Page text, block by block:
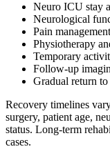
Neuro ICU stay
Neurological
Pain
Physiotherapy
Temporary
Follow-up
Gradual return
Recovery timelines
surgery, patient age,
status. Long-term
cases.